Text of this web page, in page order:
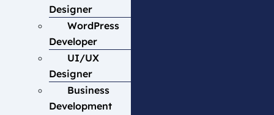
Designer
WordPress
Developer
UI/UX
Designer
Business
Development